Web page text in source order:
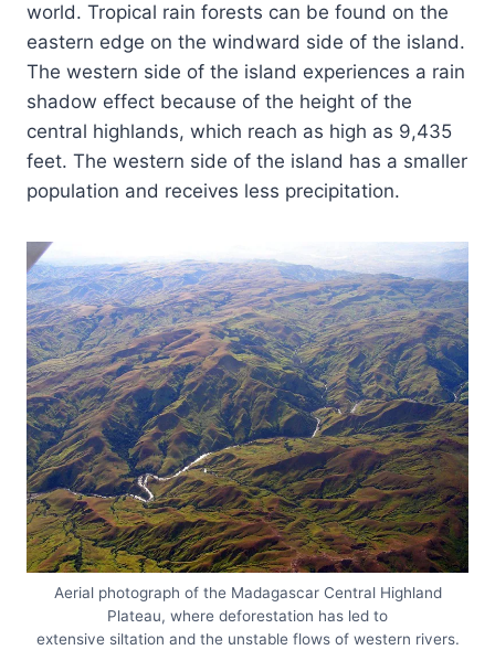
world. Tropical rain forests can be found on the
eastern edge on the windward side of the island.
The western side of the island experiences a rain
shadow effect because of the height of the
central highlands, which reach as high as 9,435
feet. The western side of the island has a smaller
population and receives less precipitation.
Aerial photograph of the Madagascar Central Highland
Plateau, where deforestation has led to
extensive siltation and the unstable flows of western rivers.